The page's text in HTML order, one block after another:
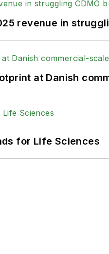
revenue in
at Danish
for Life Sciences